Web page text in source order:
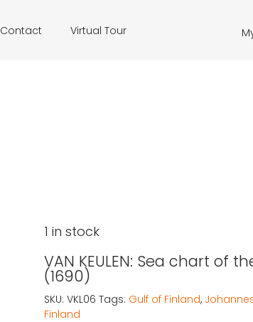
Contact Virtual Tour
VAN KEULEN: Sea chart of
(1690)
1 in stock
SKU: VKL06 Tags: Gulf of Finland,
Finland